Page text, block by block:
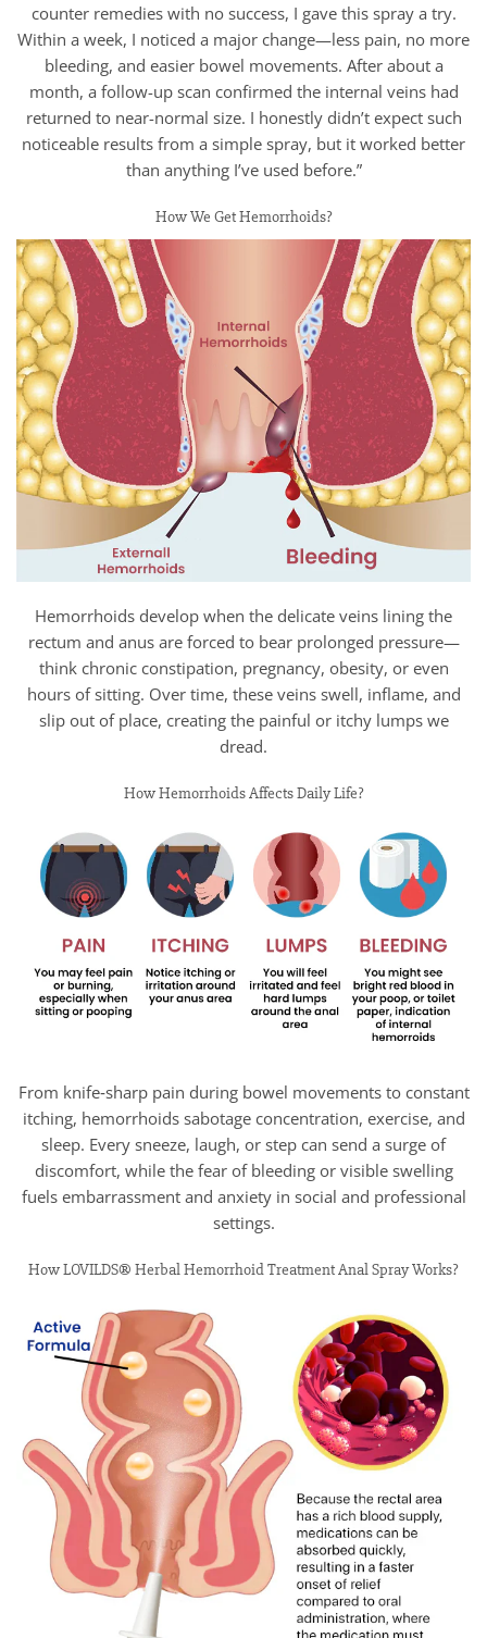
counter remedies with no success, I gave this spray a try.
Within a week, I noticed a major change—less pain, no more
bleeding, and easier bowel movements. After about a
month, a follow-up scan confirmed the internal veins had
returned to near-normal size. I honestly didn’t expect such
noticeable results from a simple spray, but it worked better
than anything I’ve used before.”
How We Get Hemorrhoids?
Hemorrhoids develop when the delicate veins lining the
rectum and anus are forced to bear prolonged pressure—
think chronic constipation, pregnancy, obesity, or even
hours of sitting. Over time, these veins swell, inflame, and
slip out of place, creating the painful or itchy lumps we
dread.
How Hemorrhoids Affects Daily Life?
From knife‑sharp pain during bowel movements to constant
itching, hemorrhoids sabotage concentration, exercise, and
sleep. Every sneeze, laugh, or step can send a surge of
discomfort, while the fear of bleeding or visible swelling
fuels embarrassment and anxiety in social and professional
settings.
How LOVILDS® Herbal Hemorrhoid Treatment Anal Spray Works?